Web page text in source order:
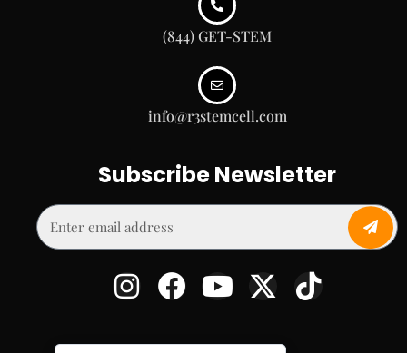
(844) GET-STEM
info@r3stemcell.com
Subscribe Newsletter